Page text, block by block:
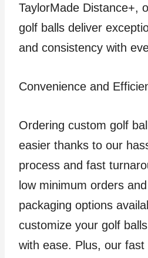
TaylorMade Distance+,
golf balls deliver
and consistency with
Convenience and
Ordering custom golf
easier thanks to our
process and fast
low minimum orders
packaging options
customize your golf
with ease. Plus, our